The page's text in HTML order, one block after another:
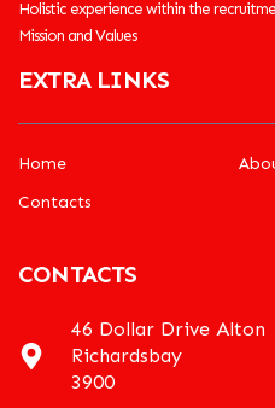
Holistic experience within the
Mission and Values
EXTRA LINKS
Home
Contacts
CONTACTS
46 Dollar Drive Alton
Richardsbay
3900